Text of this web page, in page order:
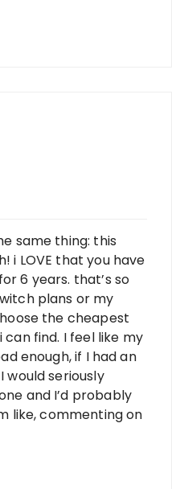
same thing: this
i LOVE that you have
6 years. that’s so
plans or my
the cheapest
find. I feel like my
enough, if I had an
seriously
and I’d probably
like, commenting on